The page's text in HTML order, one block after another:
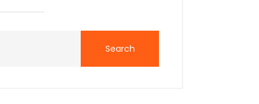
Search